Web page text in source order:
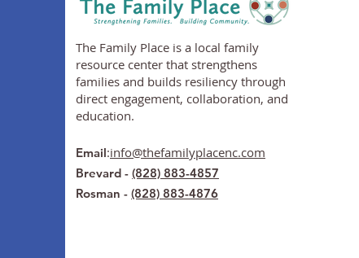
The Family Place is a local family
resource center that strengthens
families and builds resiliency through
direct engagement, collaboration, and
education.
Email:info@thefamilyplacenc.com
Brevard - (828) 883-4857
Rosman - (828) 883-4876